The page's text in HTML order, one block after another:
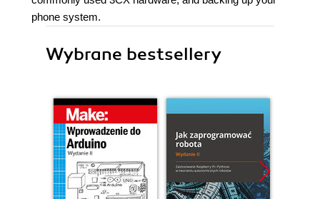
phone system.
Wybrane bestsellery